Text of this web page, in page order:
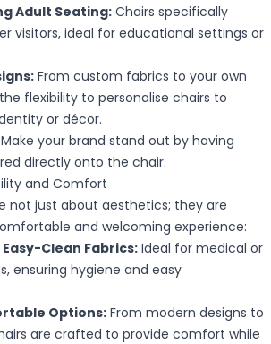
Adult Seating: Chairs specifically
visitors, ideal for educational settings or
From custom fabrics to your own
flexibility to personalise chairs to
or décor.
Make your brand stand out by having
directly onto the chair.
and Comfort
not just about aesthetics; they are
and welcoming experience:
Clean Fabrics: Ideal for medical or
ensuring hygiene and easy
Options: From modern designs to
are crafted to provide comfort while